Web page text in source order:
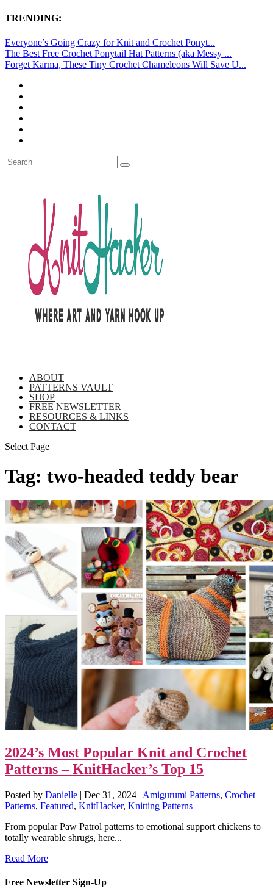
TRENDING:
Everyone’s Going Crazy for Knit and Crochet Ponyt...
The Best Free Crochet Ponytail Hat Patterns (aka Messy ...
Forget Karma, These Tiny Crochet Chameleons Will Save U...
ABOUT
PATTERNS VAULT
SHOP
FREE NEWSLETTER
RESOURCES & LINKS
CONTACT
Select Page
Tag: two-headed teddy bear
2024’s Most Popular Knit and Crochet
Patterns – KnitHacker’s Top 15
Posted by Danielle | Dec 31, 2024 | Amigurumi Patterns, Crochet
Patterns, Featured, KnitHacker, Knitting Patterns |
From popular Paw Patrol patterns to emotional support chickens to
totally wearable shrugs, here...
Read More
Free Newsletter Sign-Up